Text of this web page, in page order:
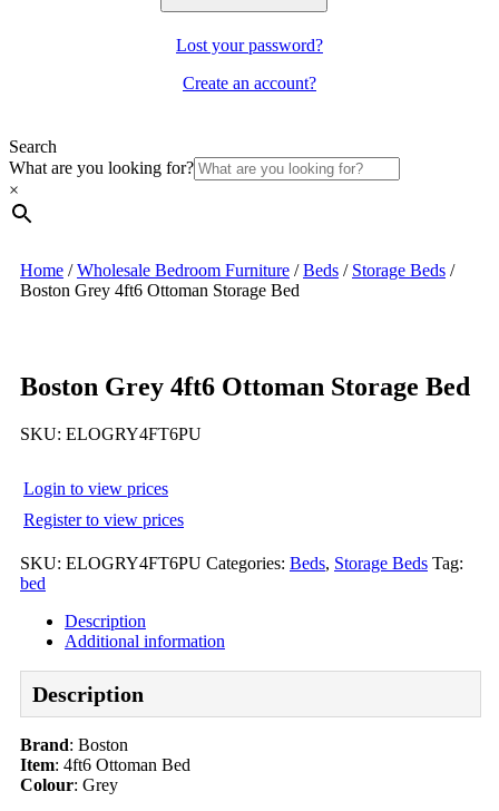
Lost your password?
Create an account?
Search
What are you looking for?
×
Home /Wholesale Bedroom Furniture /Beds / Storage Beds /
Boston Grey 4ft6 Ottoman Storage Bed
Boston Grey 4ft6 Ottoman Storage Bed
SKU: ELOGRY4FT6PU
Login to view prices
Register to view prices
SKU: ELOGRY4FT6PU Categories: Beds, Storage Beds Tag:
bed
Description
Additional information
Description
Brand: Boston
Item: 4ft6 Ottoman Bed
Colour: Grey